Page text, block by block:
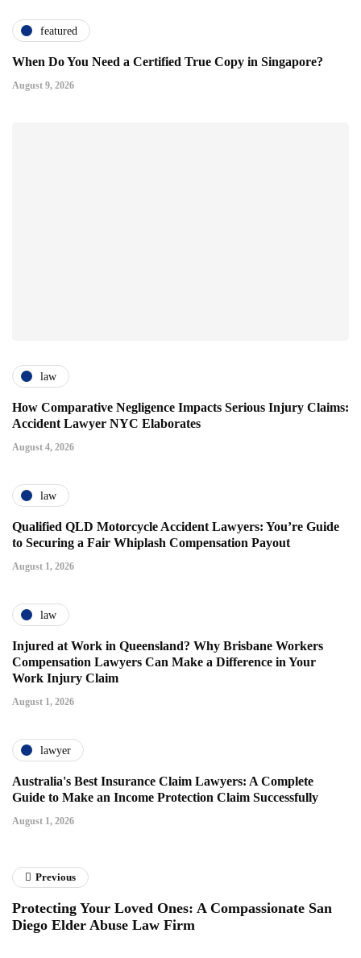
featured
When Do You Need a Certified True Copy in Singapore?
August 9, 2026
law
How Comparative Negligence Impacts Serious Injury Claims:
Accident Lawyer NYC Elaborates
August 4, 2026
law
Qualified QLD Motorcycle Accident Lawyers: You’re Guide
to Securing a Fair Whiplash Compensation Payout
August 1, 2026
law
Injured at Work in Queensland? Why Brisbane Workers
Compensation Lawyers Can Make a Difference in Your
Work Injury Claim
August 1, 2026
lawyer
Australia's Best Insurance Claim Lawyers: A Complete
Guide to Make an Income Protection Claim Successfully
August 1, 2026
Previous
Protecting Your Loved Ones: A Compassionate San
Diego Elder Abuse Law Firm